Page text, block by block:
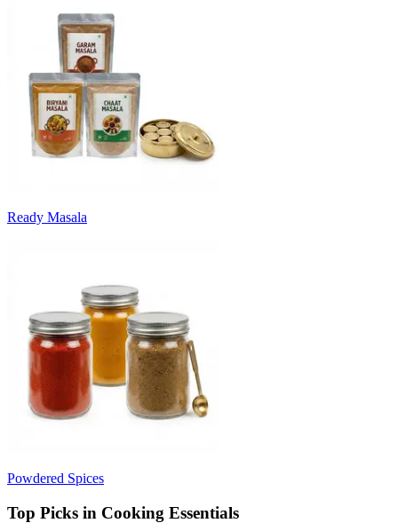
Ready Masala
Powdered Spices
Top Picks in Cooking Essentials